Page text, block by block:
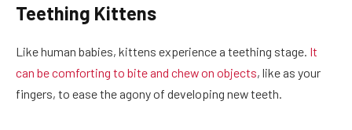
Teething Kittens
Like human babies, kittens experience a teething stage. It
can be comforting to bite and chew on objects, like as your
fingers, to ease the agony of developing new teeth.